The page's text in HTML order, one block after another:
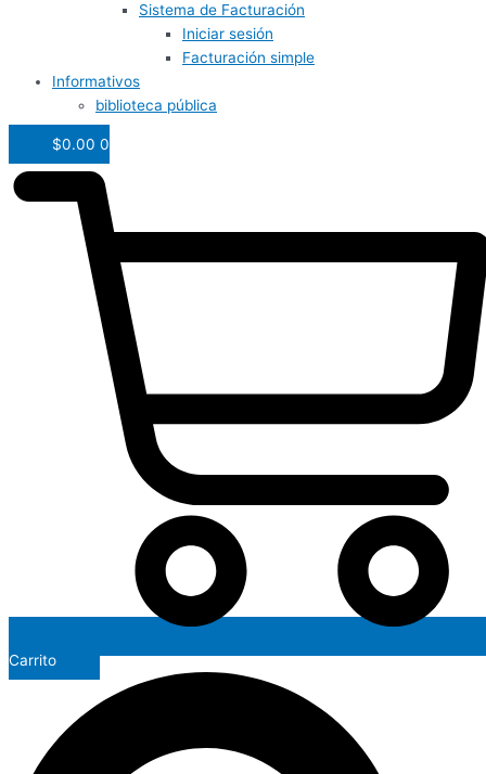
Sistema de Facturación
Iniciar sesión
Facturación simple
Informativos
biblioteca pública
$0.00 0
Carrito